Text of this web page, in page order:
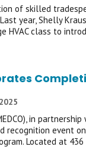
of skilled
year, Shelly
HVAC class to
in
recognition event
Located at